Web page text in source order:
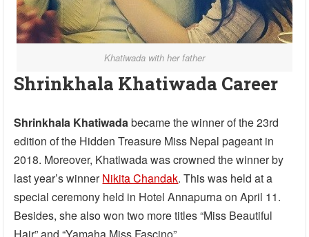
Khatiwada with her father
Shrinkhala Khatiwada Career
Shrinkhala Khatiwadabecame the winner of the 23rd
edition of the Hidden Treasure Miss Nepal pageant in
2018. Moreover, Khatiwada was crowned the winner by
last year’s winnerNikita Chandak. This was held at a
special ceremony held in Hotel Annapurna on April 11.
Besides, she also won two more titles “Miss Beautiful